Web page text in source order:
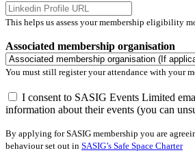
This helps us assess your membership eligibility
Associated membership organisation
You must still register your attendance with your
I consent to SASIG Events Limited
information about their events (you can
By applying for SASIG membership you are
behaviour set out in SASIG’s Safe Space Charter